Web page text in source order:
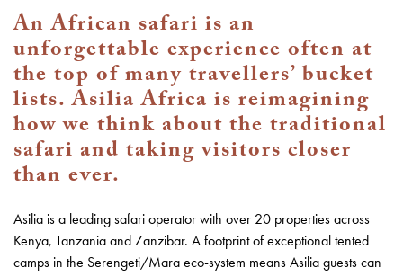
An African safari is an
unforgettable experience often at
the top of many travellers’ bucket
lists. Asilia Africa is reimagining
how we think about the traditional
safari and taking visitors closer
than ever.
Asilia is a leading safari operator with over 20 properties across
Kenya, Tanzania and Zanzibar. A footprint of exceptional tented
camps in the Serengeti/Mara eco-system means Asilia guests can